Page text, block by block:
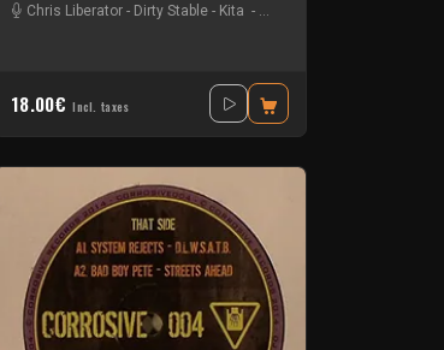
Chris Liberator - Dirty Stable - Kita - Sam Dfl
18.00€ Incl. taxes